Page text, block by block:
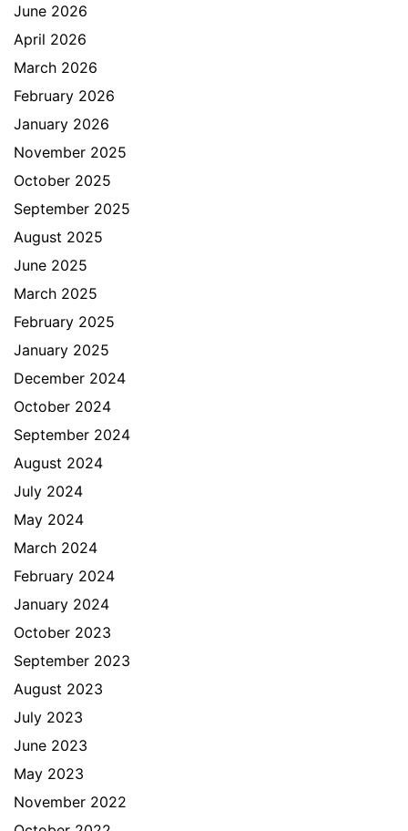
June 2026
April 2026
March 2026
February 2026
January 2026
November 2025
October 2025
September 2025
August 2025
June 2025
March 2025
February 2025
January 2025
December 2024
October 2024
September 2024
August 2024
July 2024
May 2024
March 2024
February 2024
January 2024
October 2023
September 2023
August 2023
July 2023
June 2023
May 2023
November 2022